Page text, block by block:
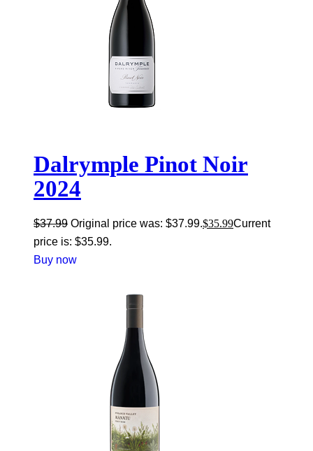
Dalrymple Pinot Noir
2024
$37.99 Original price was: $37.99.$35.99Current
price is: $35.99.
Buy now